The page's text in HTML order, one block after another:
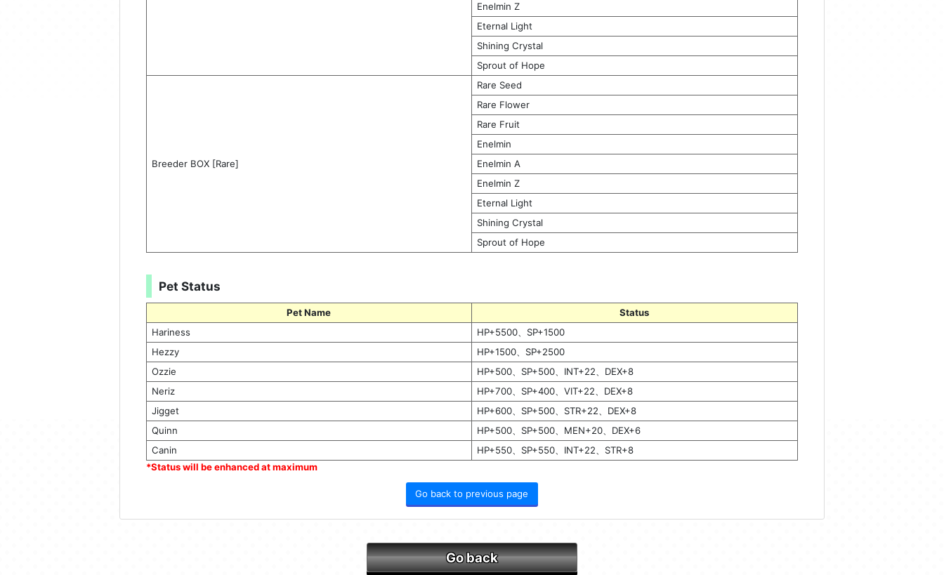
Enelmin Z
Eternal Light
Shining Crystal
Sprout of Hope
Breeder BOX [Rare]
Rare Seed
Rare Flower
Rare Fruit
Enelmin
Enelmin A
Enelmin Z
Eternal Light
Shining Crystal
Sprout of Hope
Pet Status
Pet Name
Status
Hariness
HP+5500、SP+1500
Hezzy
HP+1500、SP+2500
Ozzie
HP+500、SP+500、INT+22、DEX+8
Neriz
HP+700、SP+400、VIT+22、DEX+8
Jigget
HP+600、SP+500、STR+22、DEX+8
Quinn
HP+500、SP+500、MEN+20、DEX+6
Canin
HP+550、SP+550、INT+22、STR+8
*Status will be enhanced at maximum
Go back to previous page
Go back